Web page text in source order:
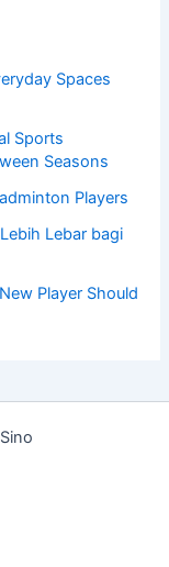
Spaces
Sports
Seasons
Players
Lebar bagi
Player Should